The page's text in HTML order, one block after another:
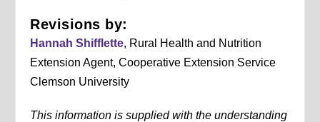
Revisions by:
Hannah Shifflette, Rural Health and Nutrition
Extension Agent, Cooperative Extension Service
Clemson University
This information is supplied with the understanding